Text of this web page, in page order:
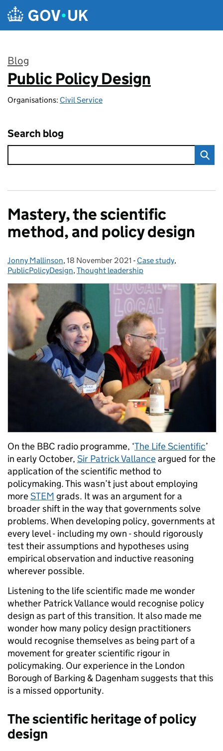
Skip to main content
Blog
:
Public Policy Design
Organisations: Civil Service
Search blog
Mastery, the scientific
method, and policy design
Posted by:
Jonny Mallinson, Posted on:
18 November 2021 - Categories:
Case study,
PublicPolicyDesign,Thought leadership
On the BBC radio programme, ‘The Life Scientific’
in early October, Sir Patrick Vallanceargued for the
application of the scientific method to
policymaking. This wasn’t just about employing
moreSTEM grads. It was an argument for a
broader shift in the way that governments solve
problems. When developing policy, governments at
every level - including my own - should rigorously
test their assumptions and hypotheses using
empirical observation and inductive reasoning
wherever possible.
Listening to the life scientific made me wonder
whether Patrick Vallance would recognise policy
design as part of this transition. It also made me
wonder how many policy design practitioners
would recognise themselves as being part of a
movement for greater scientific rigour in
policymaking. Our experience in the London
Borough of Barking & Dagenham suggests that this
is a missed opportunity.
The scientific heritage of policy
design